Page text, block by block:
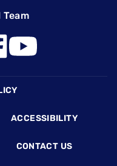
Team
ACCESSIBILITY
CONTACT US